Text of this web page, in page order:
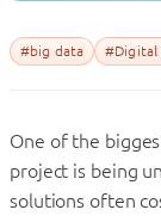
#big data #Digital
One of the
project is being
solutions often